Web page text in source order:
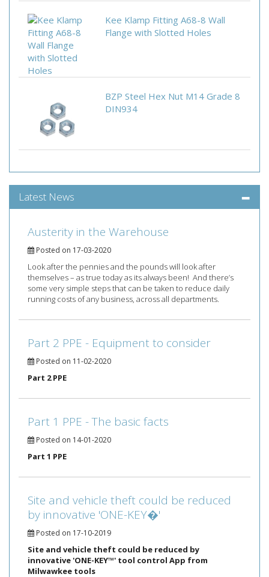
Kee Klamp Fitting A68-8 Wall
Flange with Slotted Holes
BZP Steel Hex Nut M14 Grade 8
DIN934
Latest News
Austerity in the Warehouse
Posted on 17-03-2020
Look after the pennies and the pounds will look after
themselves – as true today as its always been! And there’s
some very simple steps that can be taken to reduce daily
running costs of any business, across all departments.
Part 2 PPE - Equipment to consider
Posted on 11-02-2020
Part 2 PPE
Part 1 PPE - The basic facts
Posted on 14-01-2020
Part 1 PPE
Site and vehicle theft could be reduced
by innovative 'ONE-KEY�'
Posted on 17-10-2019
Site and vehicle theft could be reduced by
innovative 'ONE-KEY™' tool control App from
Milwawkee tools